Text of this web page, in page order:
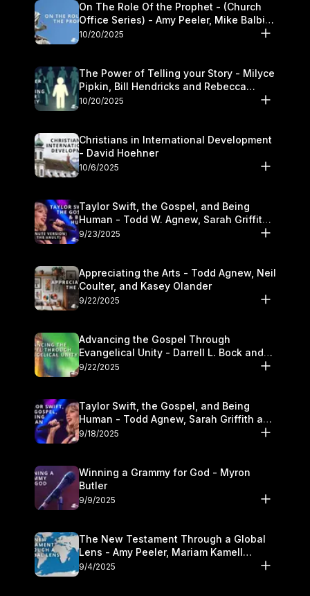
On The Role Of the Prophet - (Church
Office Series) - Amy Peeler, Mike Balbier,
and Kymberli Cook
10/20/2025
The Power of Telling your Story - Milyce
Pipkin, Bill Hendricks and Rebecca
Jowers
10/20/2025
Christians in International Development
- David Hoehner
10/6/2025
Taylor Swift, the Gospel, and Being
Human - Todd W. Agnew, Sarah Griffith,
and Kasey Olander
9/23/2025
Appreciating the Arts - Todd Agnew, Neil
Coulter, and Kasey Olander
9/22/2025
Advancing the Gospel Through
Evangelical Unity - Darrell L. Bock and
Walter Kim
9/22/2025
Taylor Swift, the Gospel, and Being
Human - Todd Agnew, Sarah Griffith and
Kasey Olander
9/18/2025
Winning a Grammy for God - Myron
Butler
9/9/2025
The New Testament Through a Global
Lens - Amy Peeler, Mariam Kamell
Kovalishyn
9/4/2025